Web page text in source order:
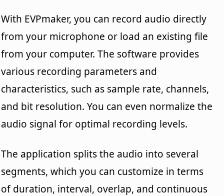
With EVPmaker, you can record audio directly
from your microphone or load an existing file
from your computer. The software provides
various recording parameters and
characteristics, such as sample rate, channels,
and bit resolution. You can even normalize the
audio signal for optimal recording levels.
The application splits the audio into several
segments, which you can customize in terms
of duration, interval, overlap, and continuous